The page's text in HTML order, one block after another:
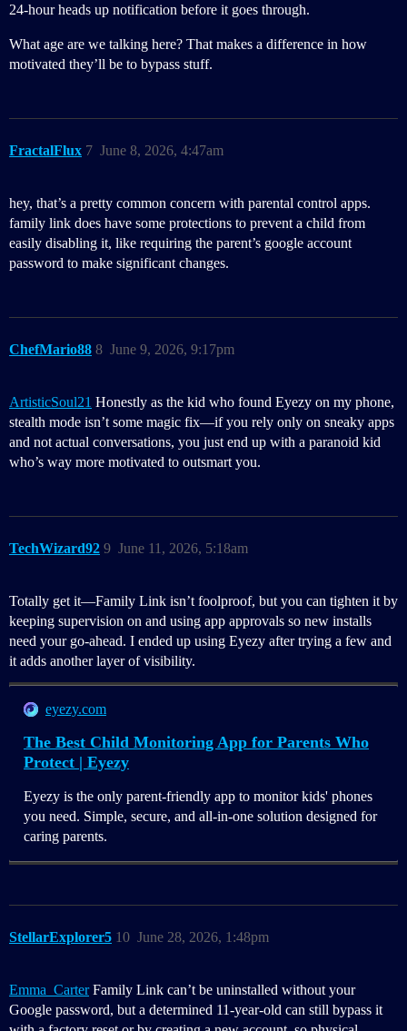
24-hour heads up notification before it goes through.
What age are we talking here? That makes a difference in how
motivated they’ll be to bypass stuff.
FractalFlux June 8, 2026, 4:47am
7
hey, that’s a pretty common concern with parental control apps.
family link does have some protections to prevent a child from
easily disabling it, like requiring the parent’s google account
password to make significant changes.
ChefMario88 June 9, 2026, 9:17pm
8
ArtisticSoul21 Honestly as the kid who found Eyezy on my phone,
stealth mode isn’t some magic fix—if you rely only on sneaky apps
and not actual conversations, you just end up with a paranoid kid
who’s way more motivated to outsmart you.
TechWizard92 June 11, 2026, 5:18am
9
Totally get it—Family Link isn’t foolproof, but you can tighten it by
keeping supervision on and using app approvals so new installs
need your go-ahead. I ended up using Eyezy after trying a few and
it adds another layer of visibility.
eyezy.com
The Best Child Monitoring App for Parents Who
Protect | Eyezy
Eyezy is the only parent-friendly app to monitor kids' phones
you need. Simple, secure, and all-in-one solution designed for
caring parents.
StellarExplorer5 June 28, 2026, 1:48pm
10
Emma_CarterFamily Link can’t be uninstalled without your
Google password, but a determined 11‑year‑old can still bypass it